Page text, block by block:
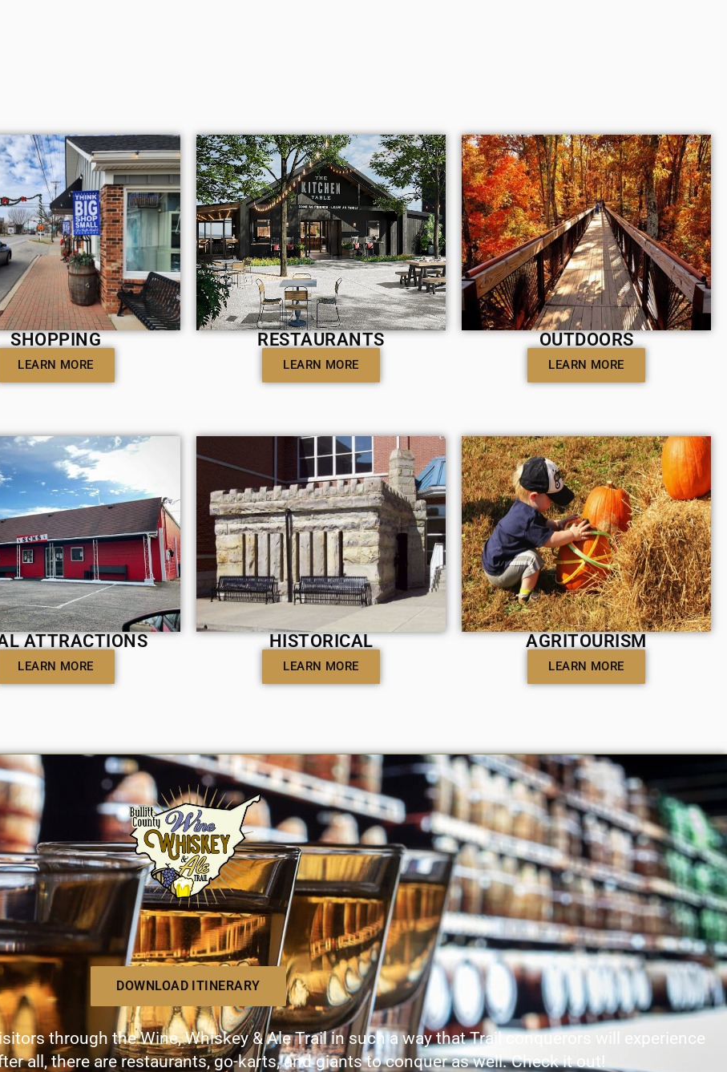
SHOPPING
LEARN MORE
RESTAURANTS
LEARN MORE
OUTDOORS
LEARN MORE
ATTRACTIONS
LEARN MORE
HISTORICAL
LEARN MORE
AGRITOURISM
LEARN MORE
DOWNLOAD ITINERARY
through the Wine, Whiskey & Ale Trail in such a way that Trail conquerors will experience
all, there are restaurants, go-karts, and giants to conquer as well. Check it out!